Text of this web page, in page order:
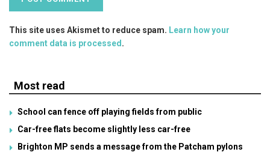
This site uses Akismet to reduce spam. Learn how your
comment data is processed.
Most read
School can fence off playing fields from public
Car-free flats become slightly less car-free
Brighton MP sends a message from the Patcham pylons